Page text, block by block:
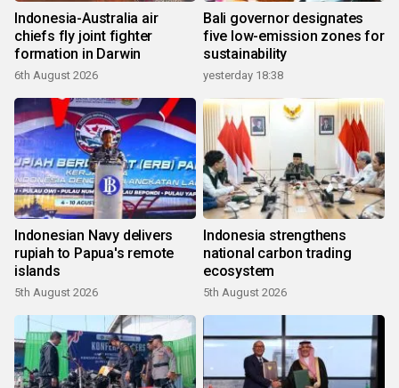
Indonesia-Australia air
chiefs fly joint fighter
formation in Darwin
6th August 2026
Bali governor designates
five low-emission zones for
sustainability
yesterday 18:38
Indonesian Navy delivers
rupiah to Papua's remote
islands
5th August 2026
Indonesia strengthens
national carbon trading
ecosystem
5th August 2026